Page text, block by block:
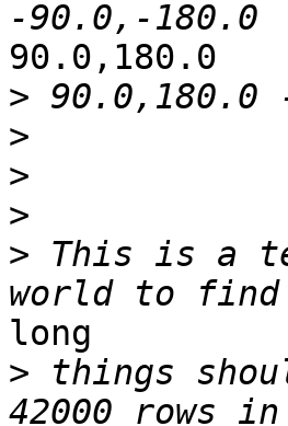
90.0,180.0
>
>
>
>
> This is a
long
> things